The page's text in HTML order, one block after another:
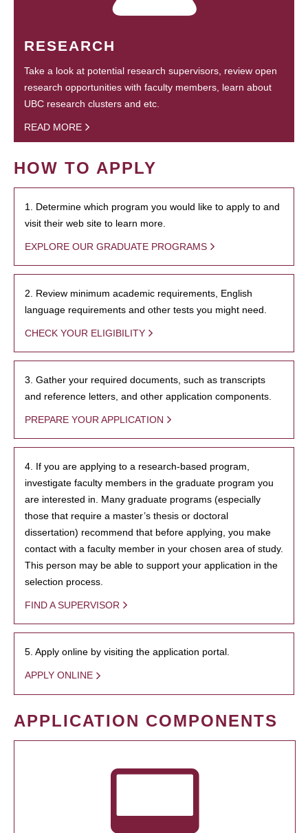
RESEARCH
Take a look at potential research supervisors, review open
research opportunities with faculty members, learn about
UBC research clusters and etc.
READ MORE
HOW TO APPLY
1. Determine which program you would like to apply to and
visit their web site to learn more.
EXPLORE OUR GRADUATE PROGRAMS
2. Review minimum academic requirements, English
language requirements and other tests you might need.
CHECK YOUR ELIGIBILITY
3. Gather your required documents, such as transcripts
and reference letters, and other application components.
PREPARE YOUR APPLICATION
4. If you are applying to a research-based program,
investigate faculty members in the graduate program you
are interested in. Many graduate programs (especially
those that require a master’s thesis or doctoral
dissertation) recommend that before applying, you make
contact with a faculty member in your chosen area of study.
This person may be able to support your application in the
selection process.
FIND A SUPERVISOR
5. Apply online by visiting the application portal.
APPLY ONLINE
APPLICATION COMPONENTS